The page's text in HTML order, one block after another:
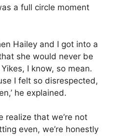
a full circle moment
Hailey and I got into a
she would never be
I know, so mean.
I felt so disrespected,
he explained.
realize that we’re not
even, we’re honestly